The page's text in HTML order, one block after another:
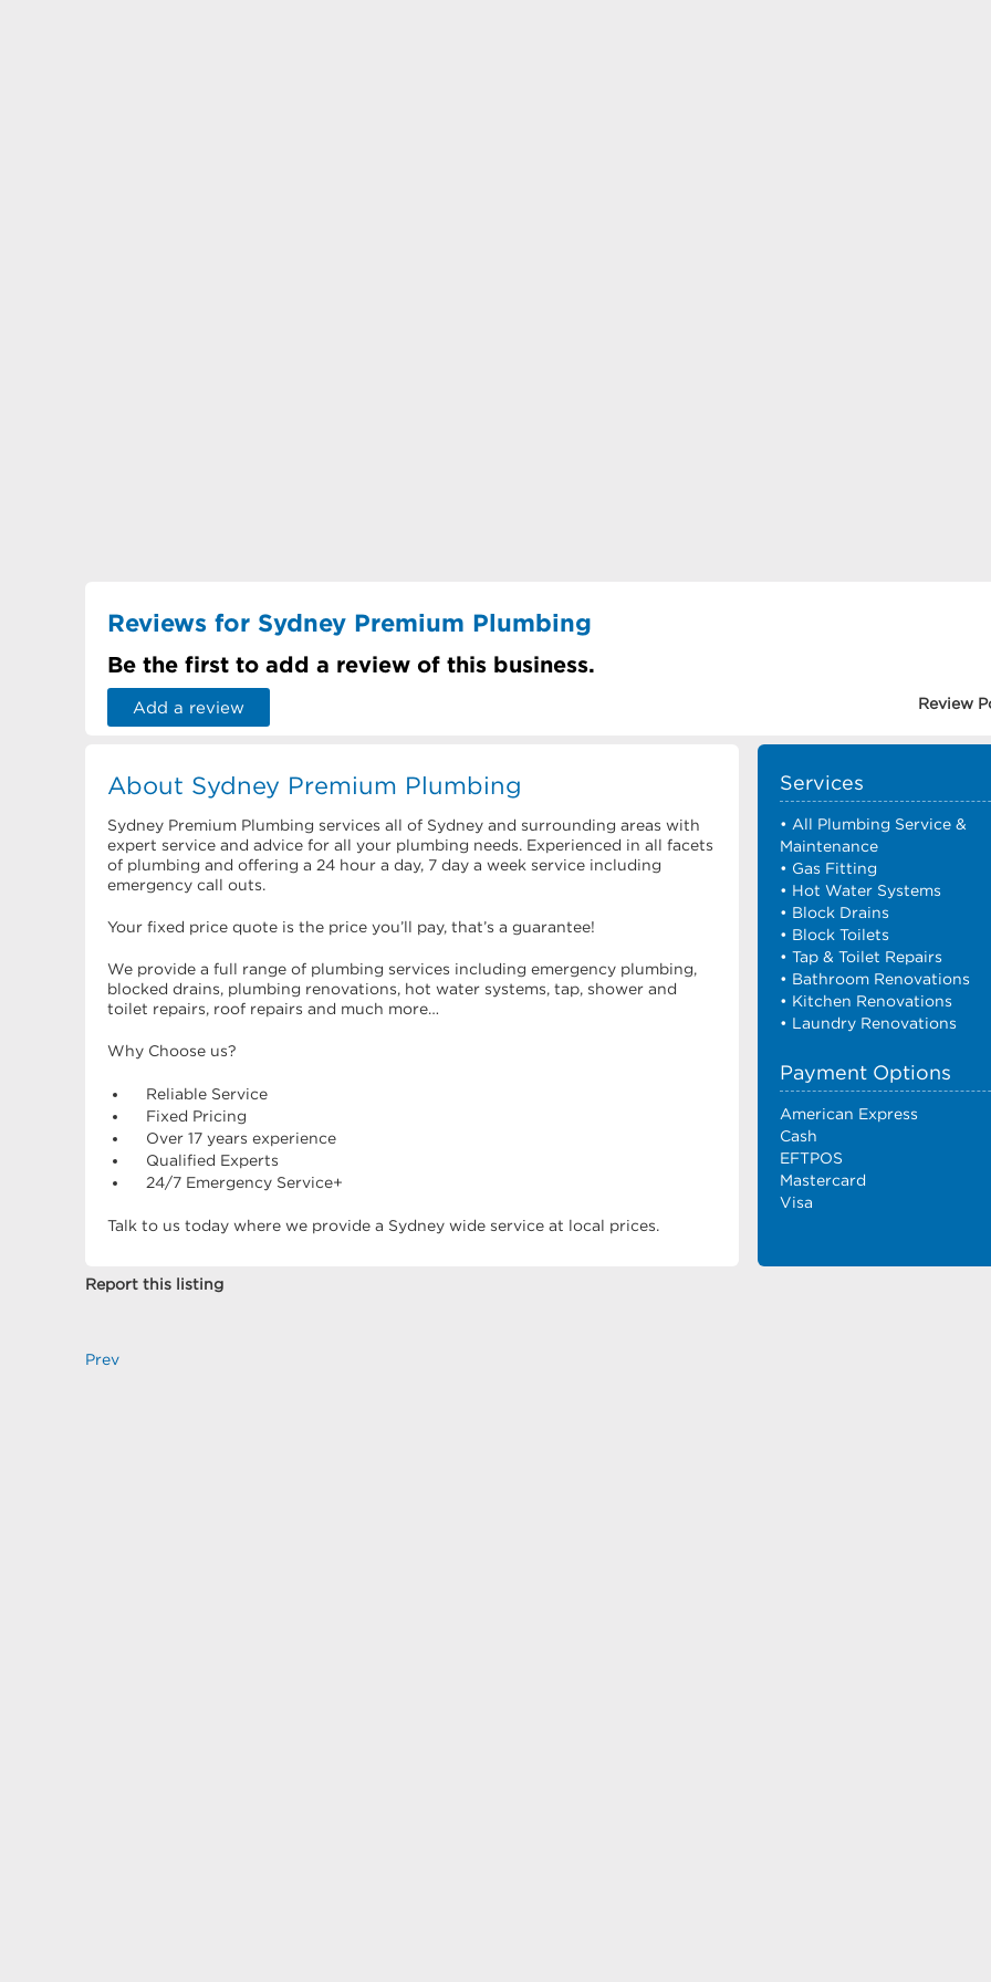
Reviews for Sydney Premium Plumbing
Be the first to add a review of this business.
Add a review Review
About Sydney Premium Plumbing
Sydney Premium Plumbing services all of Sydney and surrounding areas with
expert service and advice for all your plumbing needs. Experienced in all facets
of plumbing and offering a 24 hour a day, 7 day a week service including
emergency call outs.
Your fixed price quote is the price you’ll pay, that’s a guarantee!
We provide a full range of plumbing services including emergency plumbing,
blocked drains, plumbing renovations, hot water systems, tap, shower and
toilet repairs, roof repairs and much more…
Why Choose us?
Reliable Service
Fixed Pricing
Over 17 years experience
Qualified Experts
24/7 Emergency Service+
Talk to us today where we provide a Sydney wide service at local prices.
Services
• All Plumbing Service &
Maintenance
• Gas Fitting
• Hot Water Systems
• Block Drains
• Block Toilets
• Tap & Toilet Repairs
• Bathroom Renovations
• Kitchen Renovations
• Laundry Renovations
Payment Options
American Express
Cash
EFTPOS
Mastercard
Visa
Report this listing
Prev